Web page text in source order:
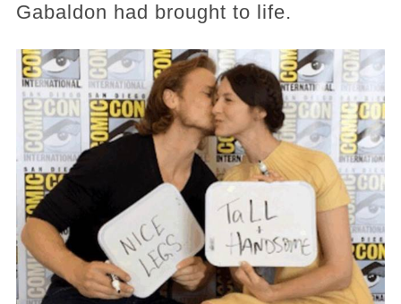
Gabaldon had brought to life.